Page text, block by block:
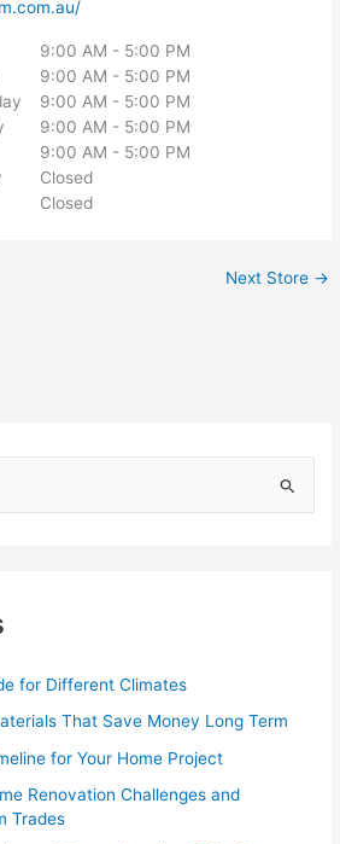
9:00 AM - 5:00 PM
9:00 AM - 5:00 PM
9:00 AM - 5:00 PM
9:00 AM - 5:00 PM
9:00 AM - 5:00 PM
Closed
Closed
Next Store →
for Different Climates
That Save Money Long Term
for Your Home Project
Renovation Challenges and
Trades